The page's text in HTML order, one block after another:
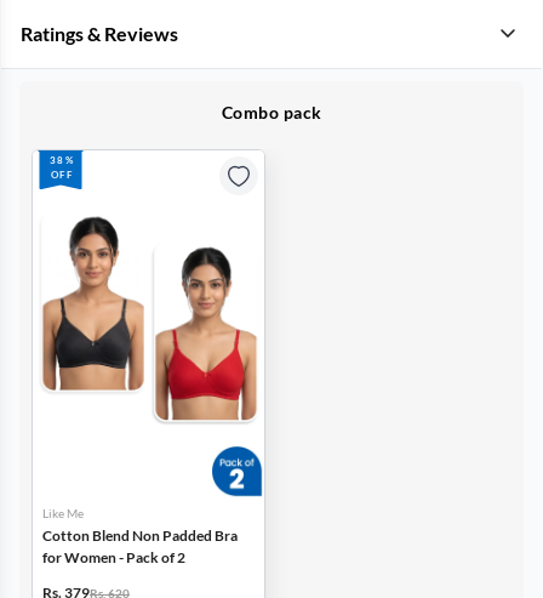
Ratings & Reviews
Combo pack
38%
OFF
Like Me
Cotton Blend Non Padded Bra
for Women - Pack of 2
Rs. 379Rs. 620